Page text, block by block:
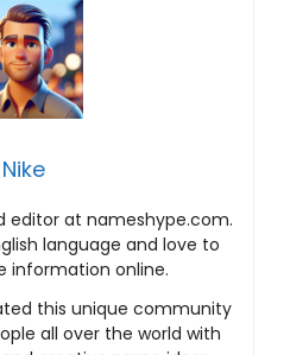
Nike
editor at nameshype.com.
language and love to
information online.
this unique community
all over the world with